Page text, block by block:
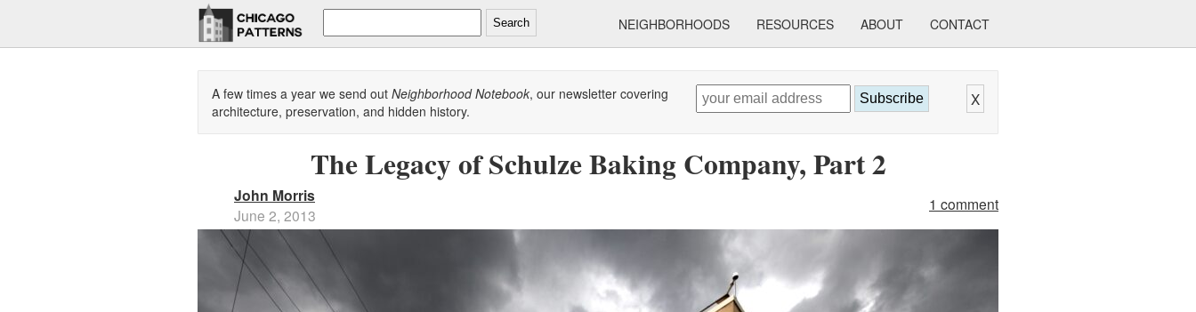
Search NEIGHBORHOODS RESOURCES ABOUT CONTACT
X
Subscribe
A few times a year we send out Neighborhood Notebook, our newsletter covering
architecture, preservation, and hidden history.
The Legacy of Schulze Baking Company, Part 2
John Morris
June 2, 2013
1 comment